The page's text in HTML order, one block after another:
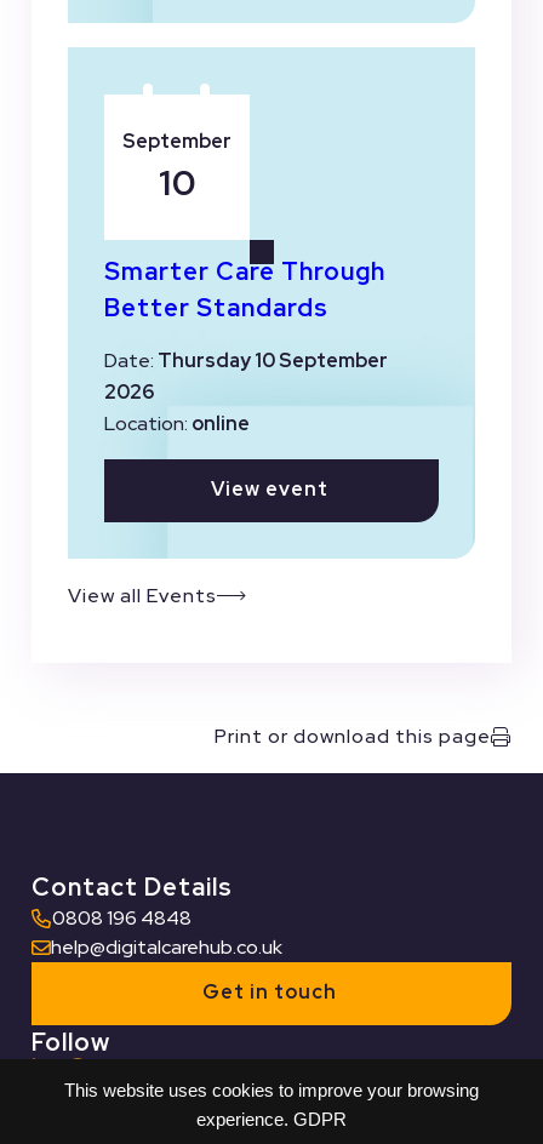
This website uses cookies to improve your browsing
experience. GDPR
Smarter Care Through
Better Standards
Date: Thursday 10 September
2026
Location: online
View event
September
10
View all Events
Print or download this page
Contact Details
0808 196 4848
help@digitalcarehub.co.uk
Get in touch
Follow
Useful Links